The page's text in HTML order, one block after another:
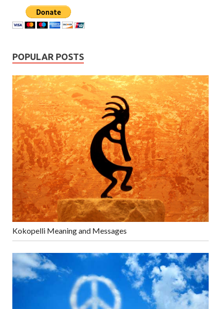
POPULAR POSTS
Kokopelli Meaning and Messages